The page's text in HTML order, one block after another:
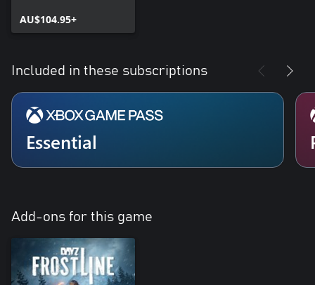
AU$104.95+
Included in these subscriptions
Essential
Add-ons for this game